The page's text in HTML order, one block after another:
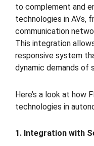
to complement and
technologies in AVs,
communication
This integration
responsive system
dynamic demands of
Here’s a look at how
technologies in
1. Integration with